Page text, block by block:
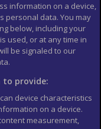
de Viajes
T's and C's
for use
information on a device,
personal data. You may
below, including your
used, or at any time in
be signaled to our
to provide:
device characteristics
on a device.
measurement,